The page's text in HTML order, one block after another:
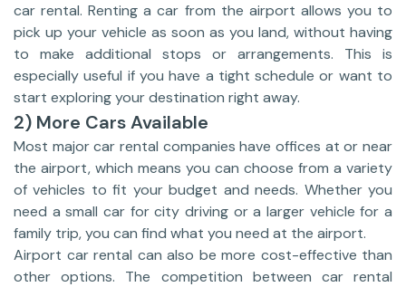
car rental. Renting a car from the airport allows you to
pick up your vehicle as soon as you land, without having
to make additional stops or arrangements. This is
especially useful if you have a tight schedule or want to
start exploring your destination right away.
2) More Cars Available
Most major car rental companies have offices at or near
the airport, which means you can choose from a variety
of vehicles to fit your budget and needs. Whether you
need a small car for city driving or a larger vehicle for a
family trip, you can find what you need at the airport.
Airport car rental can also be more cost-effective than
other options. The competition between car rental